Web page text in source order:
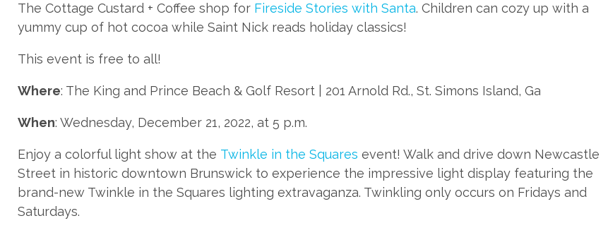
The Cottage Custard + Coffee shop for Fireside Stories with Santa. Children can cozy up with a
yummy cup of hot cocoa while Saint Nick reads holiday classics!
This event is free to all!
Where: The King and Prince Beach & Golf Resort | 201 Arnold Rd., St. Simons Island, Ga
When: Wednesday, December 21, 2022, at 5 p.m.
Enjoy a colorful light show at the Twinkle in the Squares event! Walk and drive down Newcastle
Street in historic downtown Brunswick to experience the impressive light display featuring the
brand-new Twinkle in the Squares lighting extravaganza. Twinkling only occurs on Fridays and
Saturdays.